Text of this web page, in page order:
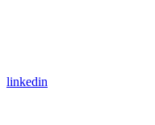
linkedin